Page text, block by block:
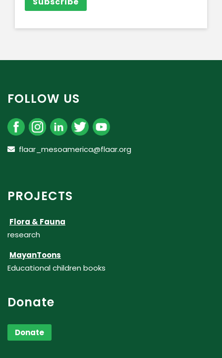
FOLLOW US
flaar_mesoamerica@flaar.org
PROJECTS
Flora & Fauna
research
MayanToons
Educational children books
Donate
Donate